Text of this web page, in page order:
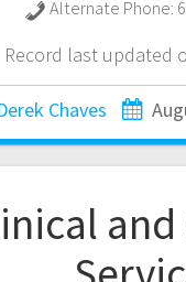
Alternate Phone:
Record last updated
Chaves